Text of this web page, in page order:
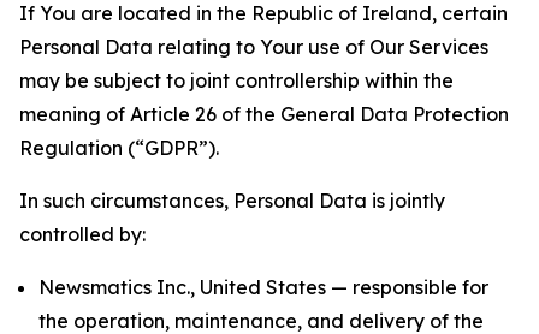
If You are located in the Republic of Ireland, certain
Personal Data relating to Your use of Our Services
may be subject to joint controllership within the
meaning of Article 26 of the General Data Protection
Regulation (“GDPR”).
In such circumstances, Personal Data is jointly
controlled by:
Newsmatics Inc., United States — responsible for
the operation, maintenance, and delivery of the